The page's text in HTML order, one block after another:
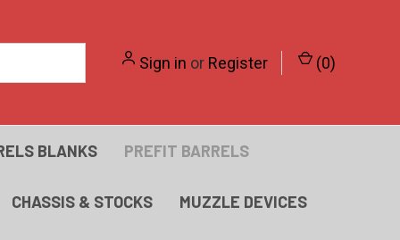
Sign in or Register (0)
BLANKS PREFIT BARRELS
CHASSIS & STOCKS MUZZLE DEVICES